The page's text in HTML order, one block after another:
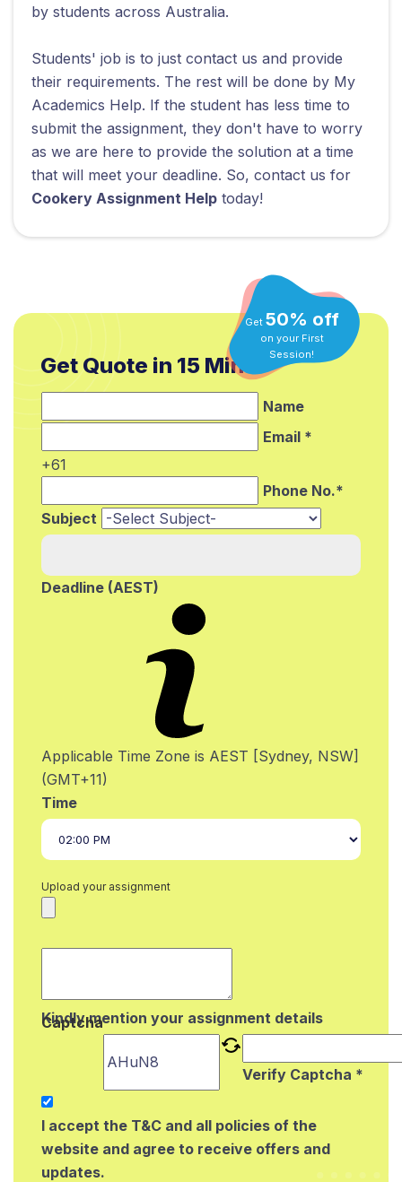
by students across Australia.
Students' job is to just contact us and provide
their requirements. The rest will be done by My
Academics Help. If the student has less time to
submit the assignment, they don't have to worry
as we are here to provide the solution at a time
that will meet your deadline. So, contact us for
Cookery Assignment Help today!
Get 50% off
on your First
Session!
Get Quote in 15 Min.*
Name
Email *
+61
Phone No.*
Subject
Deadline (AEST)
Applicable Time Zone is AEST [Sydney, NSW]
(GMT+11)
Time
Upload your assignment
Kindly mention your assignment details
Captcha
Verify Captcha *
I accept the T&C and all policies of the
website and agree to receive offers and
updates.